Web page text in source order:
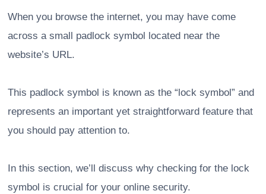
When you browse the internet, you may have come
across a small padlock symbol located near the
website’s URL.
This padlock symbol is known as the “lock symbol” and
represents an important yet straightforward feature that
you should pay attention to.
In this section, we’ll discuss why checking for the lock
symbol is crucial for your online security.